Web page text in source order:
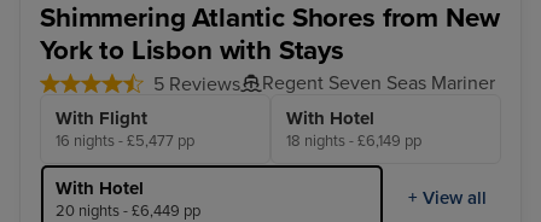
Shimmering Atlantic Shores from New
York to Lisbon with Stays
5 Reviews Regent Seven Seas Mariner
With Flight
16 nights - £5,477 pp
With Hotel
18 nights - £6,149 pp
With Hotel
20 nights - £6,449 pp
+ View all